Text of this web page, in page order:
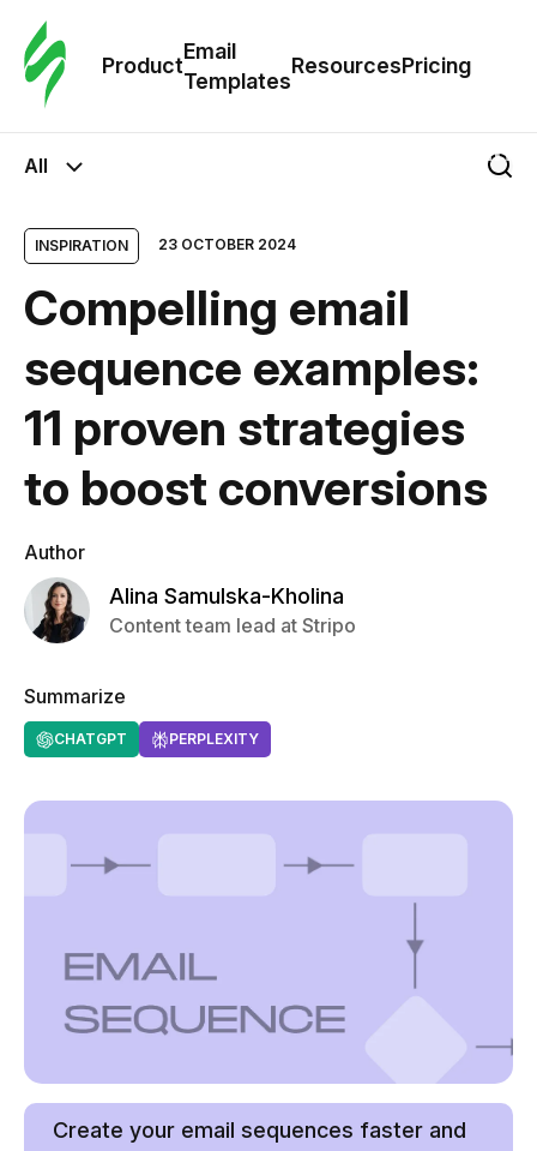
Product
Email
Templates
ResourcesPricing
All
INSPIRATION 23 OCTOBER 2024
Compelling email
sequence examples:
11 proven strategies
to boost conversions
Author
Alina Samulska-Kholina
Content team lead at Stripo
Summarize
CHATGPT PERPLEXITY
Create your email sequences faster and